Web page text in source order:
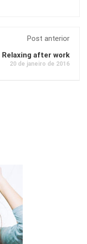
Post anterior
Relaxing after work
20 de janeiro de 2016